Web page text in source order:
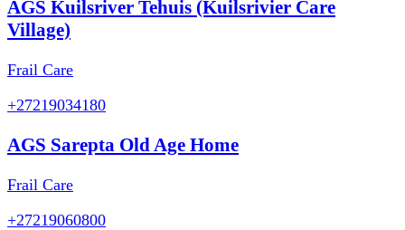
AGS Kuilsriver Tehuis (Kuilsrivier Care
Village)
Frail Care
+27219034180
AGS Sarepta Old Age Home
Frail Care
+27219060800